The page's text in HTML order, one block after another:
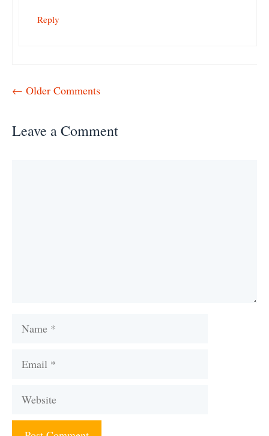
Reply
Comment
← Older Comments
Leave a Comment
Name
Email
Website